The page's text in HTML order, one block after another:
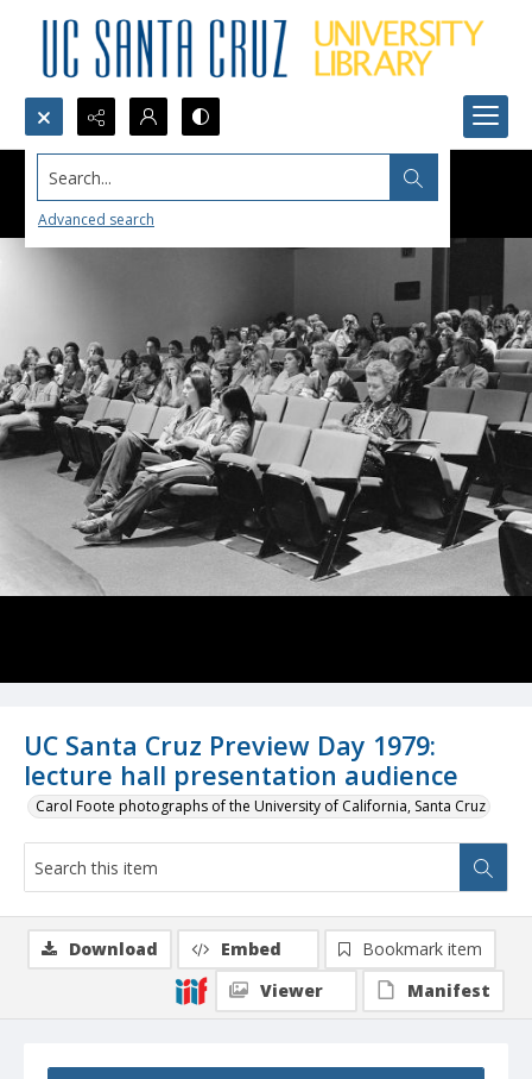
Search...
Advanced search
UC Santa Cruz Preview Day 1979:
lecture hall presentation audience
Carol Foote photographs of the University of California, Santa Cruz
Download Embed
Bookmark item
Viewer
Manifest